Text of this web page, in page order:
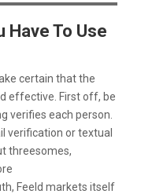
Have To Use
certain that the
effective. First off, be
verifies each person.
verification or textual
threesomes,
Feeld markets itself